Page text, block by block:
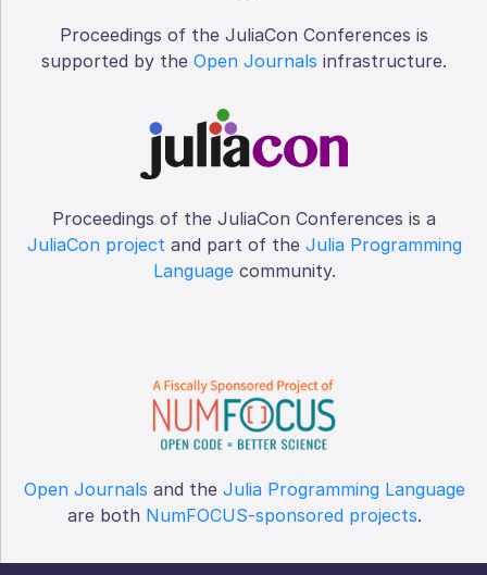
Proceedings of the JuliaCon Conferences is
supported by the Open Journals infrastructure.
Proceedings of the JuliaCon Conferences is a
JuliaCon projectand part of the Julia Programming
Languagecommunity.
Open Journals and the Julia Programming Language
are both NumFOCUS-sponsored projects.